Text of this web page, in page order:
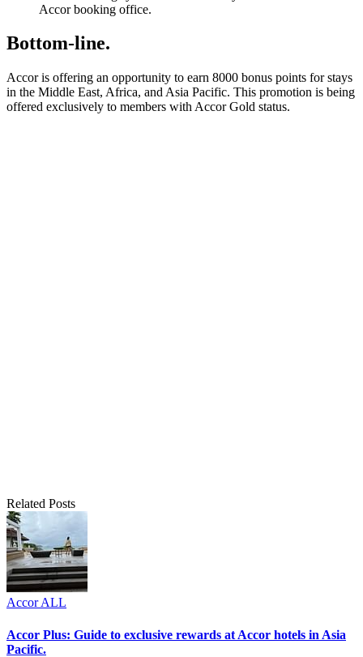
Accor booking office.
Bottom-line.
Accor is offering an opportunity to earn 8000 bonus points for stays
in the Middle East, Africa, and Asia Pacific. This promotion is being
offered exclusively to members with Accor Gold status.
Related Posts
Accor ALL
Accor Plus: Guide to exclusive rewards at Accor hotels in Asia
Pacific.